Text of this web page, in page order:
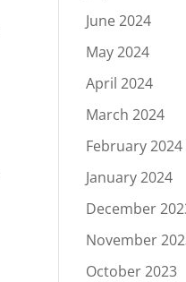
June 2024
May 2024
April 2024
March 2024
February 2024
January 2024
December
November
October 2023